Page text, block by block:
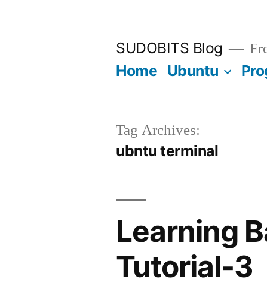
SUDOBITS Blog
Home Ubuntu
Tag Archives:
ubntu terminal
Learning
Tutorial-3